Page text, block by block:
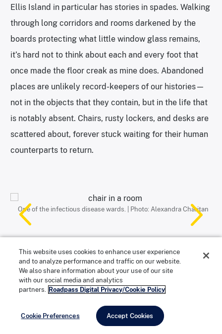
Ellis Island in particular has stories in spades. Walking
through long corridors and rooms darkened by the
boards protecting what little window glass remains,
it’s hard not to think about each and every foot that
once made the floor creak as mine does. Abandoned
places are unlikely record-keepers of our histories—
not in the objects that they contain, but in the life that
is notably absent. Chairs, rusty lockers, and desks are
scattered about, forever stuck waiting for their human
counterparts to return.
One of the infectious disease wards. | Photo: Alexandra Charitan
This autoclave was capable of sterilizing an entire mattress. |
Photo: Alexandra Charitan
Photos: Alexandra Charitan
The smaller sink was used when patients coughed up blood. |
Photo: Alexandra Charitan
Machine used to spin laundry. | Photo: Alexandra Charitan
Which Buildings are Open, Wards,
Kitchen, Laundry, Mortuary
On the tour, visitors are allowed to enter select
This website uses cookies to enhance user experience
and to analyze performance and traffic on our website.
We also share information about your use of our site
with our social media and analytics
partners. Roadpass Digital Privacy/Cookie Policy
Cookie Preferences Accept Cookies